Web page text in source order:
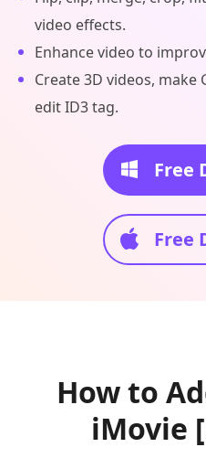
video effects.
Enhance video to
Create 3D videos, make
edit ID3 tag.
Free
Free
How to
iMovie